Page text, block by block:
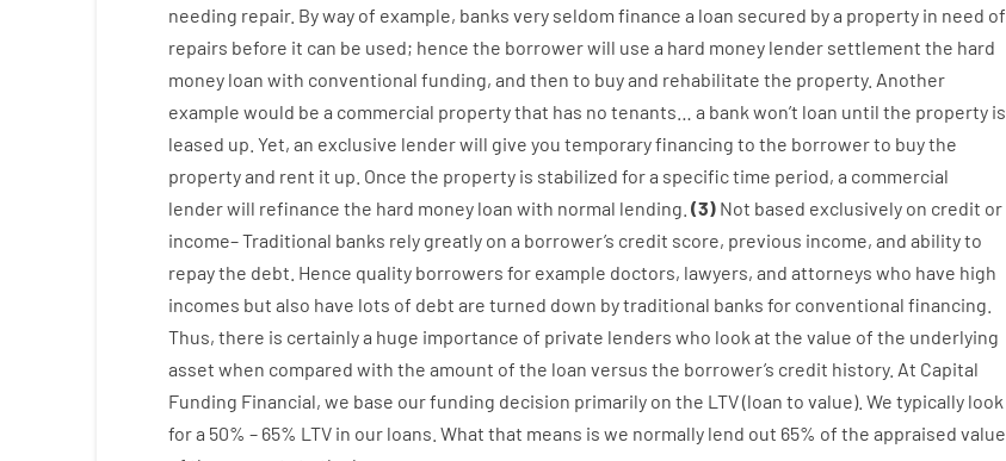
needing repair. By way of example, banks very seldom finance a loan secured bya property in need of
repairs before it can be used; hence the borrowerwill use a hard money lender settlement the hard
money loan with conventional funding, and then to buyand rehabilitate the property. Another
example would be a commercial propertythat has no tenants a bank won’t loan until the property is
leased up Yet, an exclusive lenderwill give you temporaryfinancing to the borrowerto buythe
propertyand rent it up Once the property is stabilized fora specifictime period, a commercial
lenderwill refinance the hard money loan with normal lending (3) Not based exclusively on credit or
income–Traditional banks rely greatly on a borrower’s credit score, previous income, and abilityto
repaythe debt. Hence quality borrowers for example doctors, lawyers, and attorneys who have high
incomes but also have lots of debt are turned down bytraditional banks for conventional financing
Thus, there is certainlya huge importance of private lenders who look at the value of the underlying
asset when compared with the amount of the loan versus the borrower’s credit history. At Capital
Funding Financial, we base ourfunding decision primarily on the LTV(loan to value). We typically look
fora 50% – 65% LTV in our loans. What that means is we normally lend out 65% of the appraised value